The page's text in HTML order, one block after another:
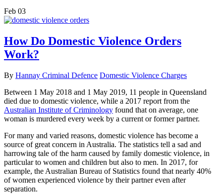
Feb 03
How Do Domestic Violence Orders
Work?
By Hannay Criminal Defence Domestic Violence Charges
Between 1 May 2018 and 1 May 2019, 11 people in Queensland
died due to domestic violence, while a 2017 report from the
Australian Institute of Criminology found that on average, one
woman is murdered every week by a current or former partner.
For many and varied reasons, domestic violence has become a
source of great concern in Australia. The statistics tell a sad and
harrowing tale of the harm caused by family domestic violence, in
particular to women and children but also to men. In 2017, for
example, the Australian Bureau of Statistics found that nearly 40%
of women experienced violence by their partner even after
separation.